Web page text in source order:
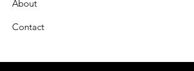
About
Contact